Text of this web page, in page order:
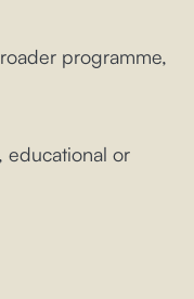
programme,
educational or